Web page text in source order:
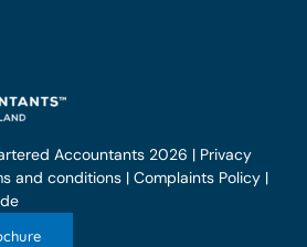
Accountants 2026 | Privacy
and conditions| Complaints Policy|